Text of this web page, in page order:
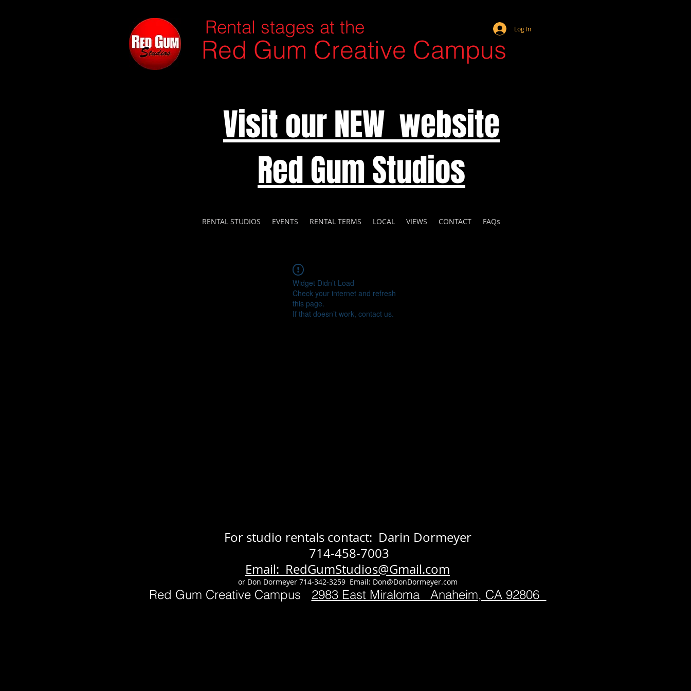
Rental stages at the
Red Gum Creative Campus
Log In
Visit our NEW website
Red Gum Studios
RENTAL STUDIOS EVENTS RENTAL TERMS LOCAL VIEWS CONTACT FAQs
Widget Didn’t Load
Check your internet and refresh
this page.
If that doesn’t work, contact us.
For studio rentals contact: Darin Dormeyer
714-458-7003
Email: RedGumStudios@Gmail.com
or Don Dormeyer 714-342-3259 Email: Don@DonDormeyer.com
Red Gum Creative Campus 2983 East Miraloma Anaheim, CA 92806